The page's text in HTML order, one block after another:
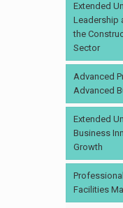
Extended
Leadership
the
Sector
Advanced
Advanced
Extended
Business
Growth
Facilities